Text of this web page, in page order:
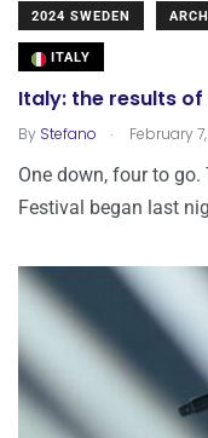
2024 SWEDEN
ITALY
Italy: the results
By Stefano . February
One down, four to
Festival began last